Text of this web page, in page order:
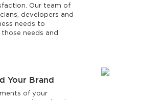
Our team of
developers and
needs to
needs and
Your Brand
of your